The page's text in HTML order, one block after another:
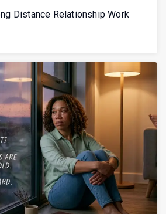
Distance Relationship Work